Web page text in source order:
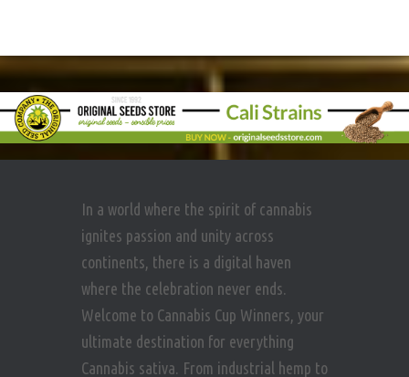
In a world where the spirit of cannabis
ignites passion and unity across
continents, there is a digital haven
where the celebration never ends.
Welcome to Cannabis Cup Winners, your
ultimate destination for everything
Cannabis sativa. From industrial hemp to